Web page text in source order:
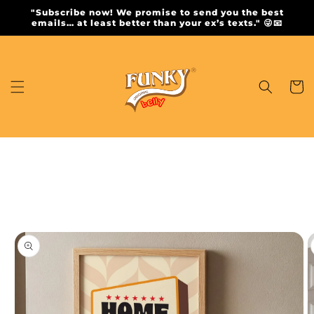
Skip to
content
"Subscribe now! We promise to send you the best
emails… at least better than your ex’s texts." 😜📧
Cart